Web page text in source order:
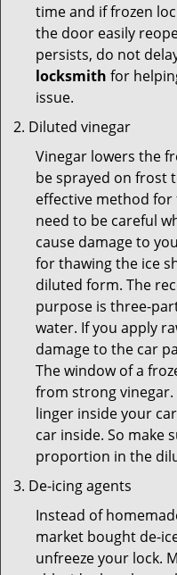
time and if frozen
the door easily
persists, do not
locksmith for
issue.
Diluted vinegar
Vinegar lowers the
be sprayed on frost
effective method for
need to be careful
cause damage to
for thawing the ice
diluted form. The
purpose is three-
water. If you apply
damage to the car
The window of a
from strong
linger inside your
car inside. So make
proportion in the
De-icing agents
Instead of
market bought de-
unfreeze your lock.